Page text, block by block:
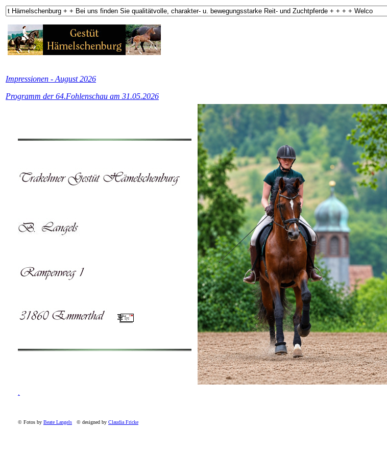
Impressionen - August 2026
Programm der 64.Fohlenschau am 31.05.2026
.
© Fotos by Beate Langels © designed by Claudia Fricke